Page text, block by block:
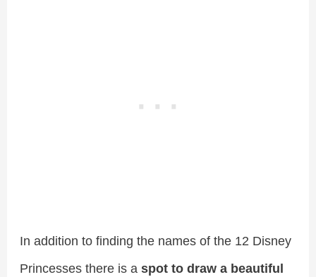
In addition to finding the names of the 12 Disney
Princesses there is aspot to draw a beautiful